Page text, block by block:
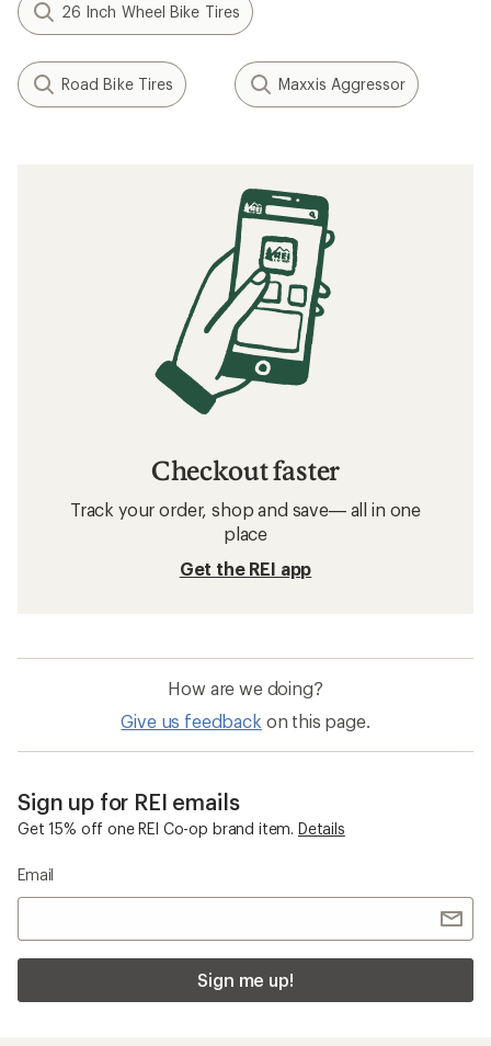
26 Inch Wheel Bike Tires
Road Bike Tires Maxxis Aggressor
Checkout faster
Track your order, shop and save— all in one
place
Get the REI app
How are we doing?
Give us feedback on this page.
Sign up for REI emails
Get 15% off one REI Co-op brand item. Details
Email
Sign me up!